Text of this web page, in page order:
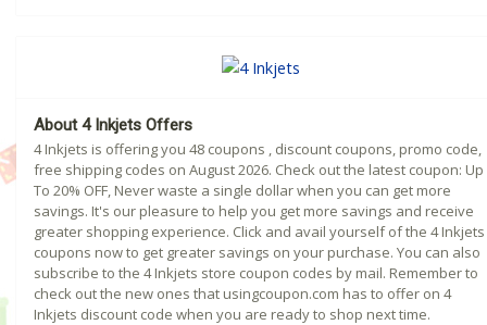
About 4 Inkjets Offers
4 Inkjets is offering you 48 coupons , discount coupons, promo code,
free shipping codes on August 2026. Check out the latest coupon: Up
To 20% OFF, Never waste a single dollar when you can get more
savings. It's our pleasure to help you get more savings and receive
greater shopping experience. Click and avail yourself of the 4 Inkjets
coupons now to get greater savings on your purchase. You can also
subscribe to the 4 Inkjets store coupon codes by mail. Remember to
check out the new ones that usingcoupon.com has to offer on 4
Inkjets discount code when you are ready to shop next time.